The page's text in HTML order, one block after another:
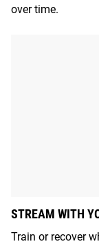
over time.
STREAM WITH
Train or recover